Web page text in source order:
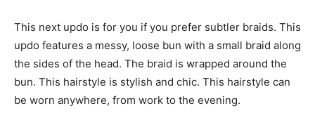
This next updo is for you if you prefer subtler braids. This
updo features a messy, loose bun with a small braid along
the sides of the head. The braid is wrapped around the
bun. This hairstyle is stylish and chic. This hairstyle can
be worn anywhere, from work to the evening.